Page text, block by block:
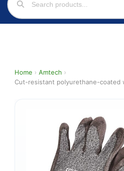
Home › Amtech ›
Cut-resistant polyurethane-coated